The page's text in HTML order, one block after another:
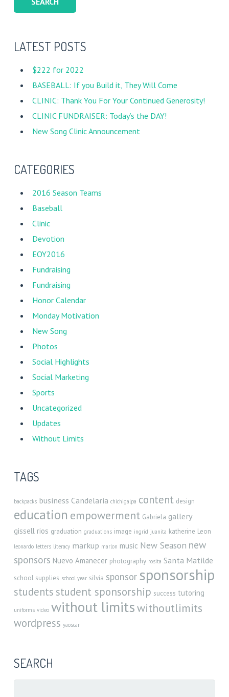
LATEST POSTS
$222 for 2022
BASEBALL: If you Build it, They Will Come
CLINIC: Thank You For Your Continued Generosity!
CLINIC FUNDRAISER: Today’s the DAY!
New Song Clinic Announcement
CATEGORIES
2016 Season Teams
Baseball
Clinic
Devotion
EOY2016
Fundraising
Fundraising
Honor Calendar
Monday Motivation
New Song
Photos
Social Highlights
Social Marketing
Sports
Uncategorized
Updates
Without Limits
TAGS
backpacks business Candelaria chichigalpa content design
education empowerment Gabriela gallery
gissell rios graduation graduations image ingrid juanita katherine Leon
leonardo letters literacy markup marlon music New Season new
sponsors Nuevo Amanecer photography rosita Santa Matilde
school supplies school year silvia sponsor sponsorship
students student sponsorship success tutoring
uniforms video without limitswithoutlimits
wordpress yaoscar
SEARCH